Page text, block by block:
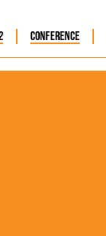
Conference